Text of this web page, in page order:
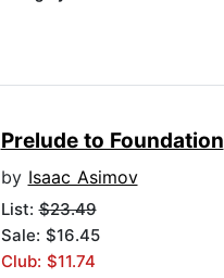
Prelude to Foundation
by Isaac Asimov
List:$23.49
Sale: $16.45
Club: $11.74